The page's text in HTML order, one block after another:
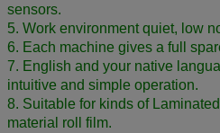
sensors.
5. Work environment quiet, low
6. Each machine gives a full
7. English and your native
intuitive and simple operation.
8. Suitable for kinds of
material roll film.